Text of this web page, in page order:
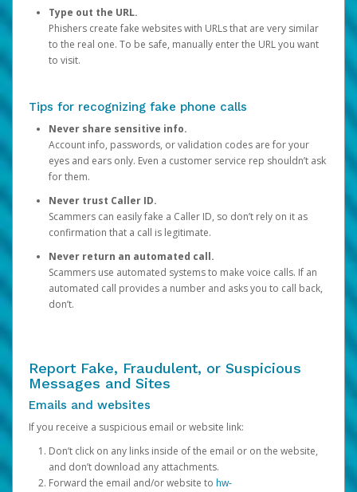
Type out the URL.
Phishers create fake websites with URLs that are very similar
to the real one. To be safe, manually enter the URL you want
to visit.
Tips for recognizing fake phone calls
Never share sensitive info.
Account info, passwords, or validation codes are for your
eyes and ears only. Even a customer service rep shouldn’t ask
for them.
Never trust Caller ID.
Scammers can easily fake a Caller ID, so don’t rely on it as
confirmation that a call is legitimate.
Never return an automated call.
Scammers use automated systems to make voice calls. If an
automated call provides a number and asks you to call back,
don’t.
Report Fake, Fraudulent, or Suspicious
Messages and Sites
Emails and websites
If you receive a suspicious email or website link:
Don’t click on any links inside of the email or on the website,
and don’t download any attachments.
Forward the email and/or website to hw-